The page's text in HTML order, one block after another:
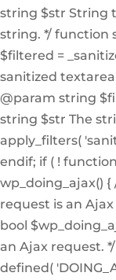
string $str String
string. */ function
$filtered =
sanitized textarea
@param string
string $str The
apply_filters(
endif; if ( !
wp_doing_ajax()
request is an Ajax
bool
an Ajax request.
defined(